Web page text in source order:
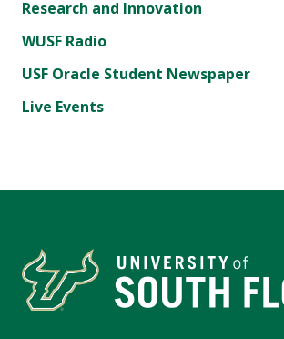
Research and Innovation
WUSF Radio
USF Oracle Student Newspaper
Live Events